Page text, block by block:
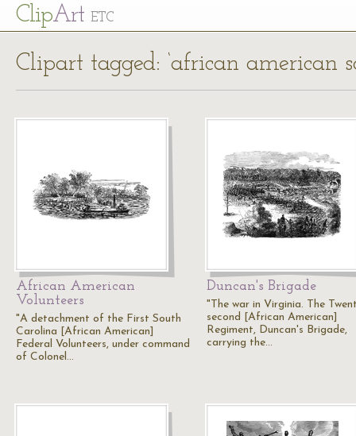
ClipArt ETC
Clipart tagged: ‘african american
African American
Volunteers
"A detachment of the First South
Carolina [African American]
Federal Volunteers, under command
of Colonel…
Duncan's Brigade
"The war in Virginia. The
second [African American]
Regiment, Duncan's Brigade,
carrying the…